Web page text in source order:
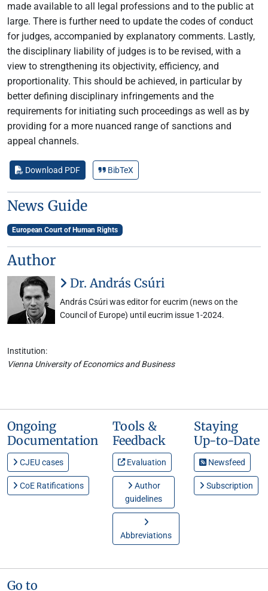
made available to all legal professions and to the public at
large. There is further need to update the codes of conduct
for judges, accompanied by explanatory comments. Lastly,
the disciplinary liability of judges is to be revised, with a
view to strengthening its objectivity, efficiency, and
proportionality. This should be achieved, in particular by
better defining disciplinary infringements and the
requirements for initiating such proceedings as well as by
providing for a more nuanced range of sanctions and
appeal channels.
Download PDF BibTeX
News Guide
European Court of Human Rights
Author
Dr. András Csúri
András Csúri was editor for eucrim (news on the
Council of Europe) until eucrim issue 1-2024.
Institution:
Vienna University of Economics and Business
Ongoing
Documentation
CJEU cases
CoE Ratifications
Tools &
Feedback
Evaluation
Author
guidelines
Abbreviations
Staying
Up-to-Date
Newsfeed
Subscription
Go to